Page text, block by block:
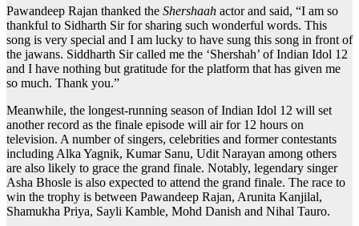
Pawandeep Rajan thanked the Shershaah actor and said, “I am so
thankful to Sidharth Sir for sharing such wonderful words. This
song is very special and I am lucky to have sung this song in front of
the jawans. Siddharth Sir called me the ‘Shershah’ of Indian Idol 12
and I have nothing but gratitude for the platform that has given me
so much. Thank you.”
Meanwhile, the longest-running season of Indian Idol 12 will set
another record as the finale episode will air for 12 hours on
television. A number of singers, celebrities and former contestants
including Alka Yagnik, Kumar Sanu, Udit Narayan among others
are also likely to grace the grand finale. Notably, legendary singer
Asha Bhosle is also expected to attend the grand finale. The race to
win the trophy is between Pawandeep Rajan, Arunita Kanjilal,
Shamukha Priya, Sayli Kamble, Mohd Danish and Nihal Tauro.